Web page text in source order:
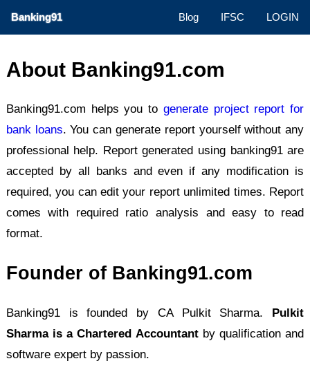
Banking91 Blog IFSC LOGIN
About Banking91.com
Banking91.com helps you to generate project report for
bank loans. You can generate report yourself without any
professional help. Report generated using banking91 are
accepted by all banks and even if any modification is
required, you can edit your report unlimited times. Report
comes with required ratio analysis and easy to read
format.
Founder of Banking91.com
Banking91 is founded by CA Pulkit Sharma. Pulkit
Sharma is a Chartered Accountantby qualification and
software expert by passion.